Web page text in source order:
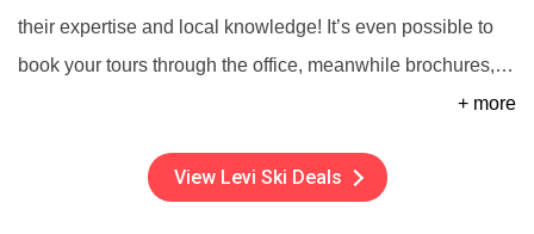
their expertise and local knowledge! It’s even possible to
book your tours through the office, meanwhile brochures,…
+ more
View Levi Ski Deals